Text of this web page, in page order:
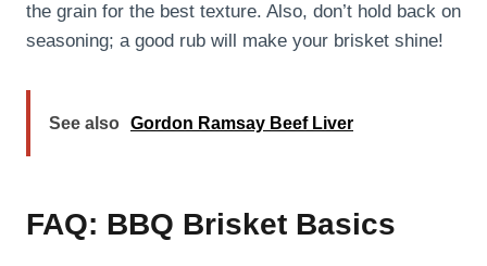
the grain for the best texture. Also, don’t hold back on
seasoning; a good rub will make your brisket shine!
See also Gordon Ramsay Beef Liver
FAQ: BBQ Brisket Basics